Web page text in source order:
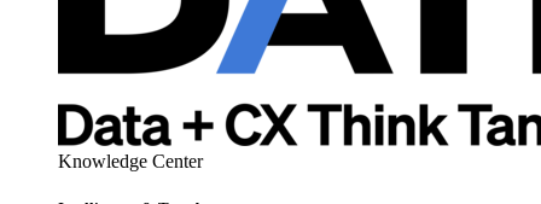
Knowledge Center